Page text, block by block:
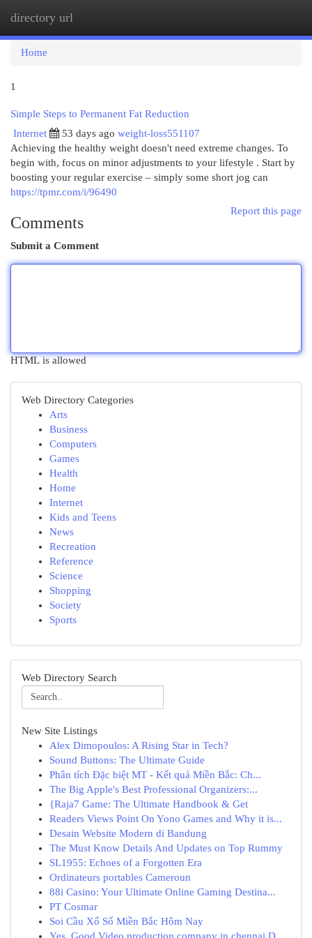
directory url
Home
1
Simple Steps to Permanent Fat Reduction
Internet
53 days ago weight-loss551107
Achieving the healthy weight doesn't need extreme changes. To
begin with, focus on minor adjustments to your lifestyle . Start by
boosting your regular exercise – simply some short jog can
https://tpmr.com/i/96490
Report this page
Comments
Submit a Comment
HTML is allowed
Web Directory Categories
Arts
Business
Computers
Games
Health
Home
Internet
Kids and Teens
News
Recreation
Reference
Science
Shopping
Society
Sports
Web Directory Search
New Site Listings
Alex Dimopoulos: A Rising Star in Tech?
Sound Buttons: The Ultimate Guide
Phân tích Đặc biệt MT - Kết quả Miền Bắc: Ch...
The Big Apple's Best Professional Organizers:...
{Raja7 Game: The Ultimate Handbook & Get
Readers Views Point On Yono Games and Why it is...
Desain Website Modern di Bandung
The Must Know Details And Updates on Top Rummy
SL1955: Echoes of a Forgotten Era
Ordinateurs portables Cameroun
88i Casino: Your Ultimate Online Gaming Destina...
PT Cosmar
Soi Cầu Xổ Số Miền Bắc Hôm Nay